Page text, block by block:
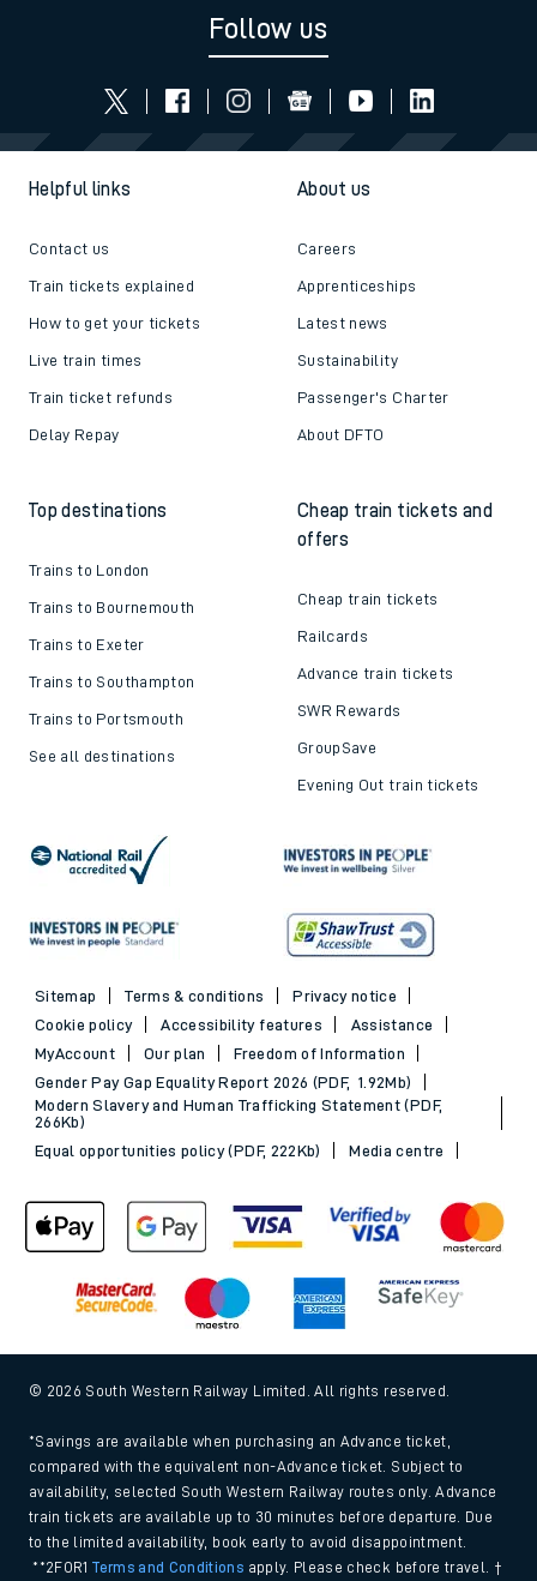
Follow us
Helpful links
Contact us
Train tickets explained
How to get your tickets
Live train times
Train ticket refunds
Delay Repay
About us
Careers
Apprenticeships
Latest news
Sustainability
Passenger's Charter
About DFTO
Top destinations
Trains to London
Trains to Bournemouth
Trains to Exeter
Trains to Southampton
Trains to Portsmouth
See all destinations
Cheap train tickets and
offers
Cheap train tickets
Railcards
Advance train tickets
SWR Rewards
GroupSave
Evening Out train tickets
Sitemap Terms & conditions
Privacy notice
Cookie policy
Accessibility features
Assistance
MyAccount
Our plan
Freedom of Information
Gender Pay Gap Equality Report 2026 (PDF, 1.92Mb)
Modern Slavery and Human Trafficking Statement (PDF,
266Kb)
Equal opportunities policy (PDF, 222Kb)
Media centre
© 2026 South Western Railway Limited. All rights reserved.
*Savings are available when purchasing an Advance ticket,
compared with the equivalent non-Advance ticket. Subject to
availability, selected South Western Railway routes only. Advance
train tickets are available up to 30 minutes before departure. Due
to the limited availability, book early to avoid disappointment.
**2FOR1Terms and Conditions apply. Please check before travel. †